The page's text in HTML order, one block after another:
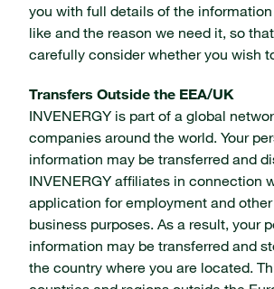
you with full details of the
like and the reason we need it, so
carefully consider whether you wish
Transfers Outside the EEA/UK
INVENERGY is part of a global
companies around the world. Your
information may be transferred and
INVENERGY affiliates in connection
application for employment and
business purposes. As a result, your
information may be transferred and
the country where you are located.